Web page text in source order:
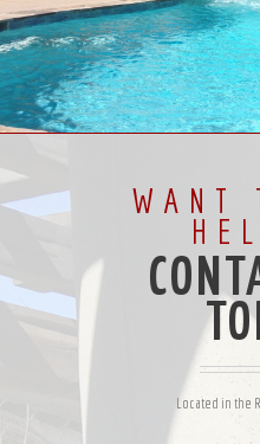
WANT
Located in the